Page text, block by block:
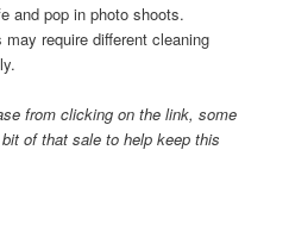
and pop in photo shoots.
require different cleaning
from clicking on the link, some
of that sale to help keep this